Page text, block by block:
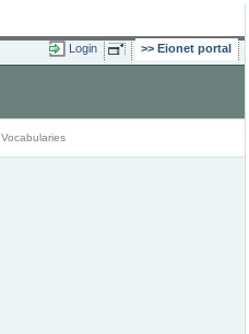
Login Eionet portal
Vocabularies